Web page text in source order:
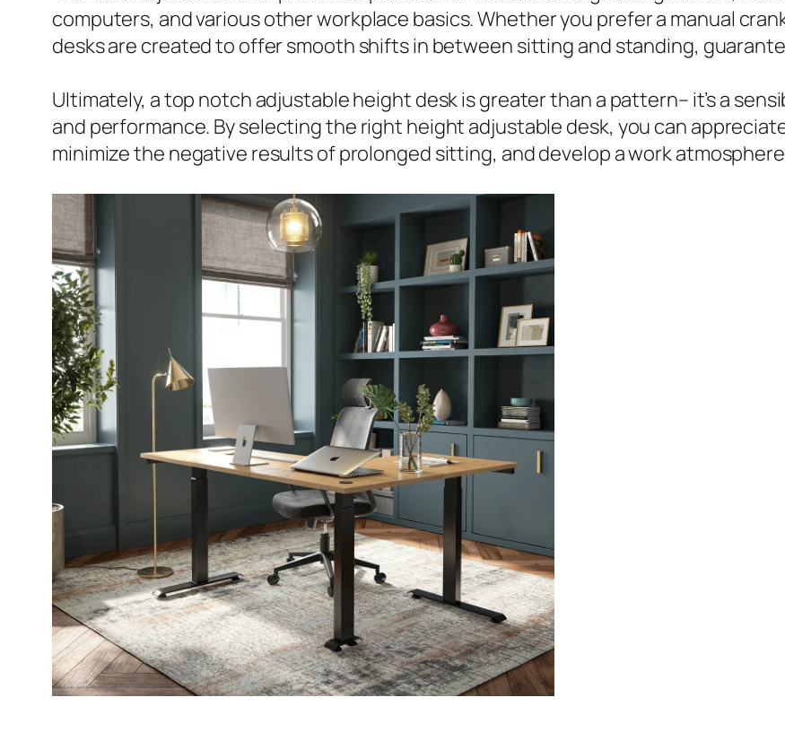
computers, and various other workplace basics. Whether you prefer a manual
desks are created to offer smooth shifts in between sitting and standing,
Ultimately, a top notch adjustable height desk is greater than a pattern– it’s a
and performance. By selecting the right height adjustable desk, you can
minimize the negative results of prolonged sitting, and develop a work